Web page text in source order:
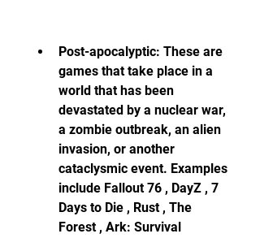
Post-apocalyptic: These are
games that take place in a
world that has been
devastated by a nuclear war,
a zombie outbreak, an alien
invasion, or another
cataclysmic event. Examples
include Fallout 76 , DayZ , 7
Days to Die , Rust , The
Forest , Ark: Survival